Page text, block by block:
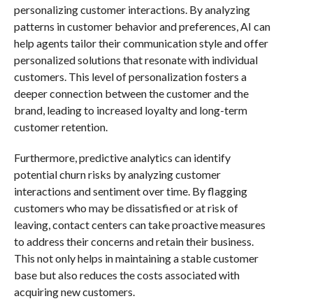
personalizing customer interactions. By analyzing
patterns in customer behavior and preferences, AI can
help agents tailor their communication style and offer
personalized solutions that resonate with individual
customers. This level of personalization fosters a
deeper connection between the customer and the
brand, leading to increased loyalty and long-term
customer retention.
Furthermore, predictive analytics can identify
potential churn risks by analyzing customer
interactions and sentiment over time. By flagging
customers who may be dissatisfied or at risk of
leaving, contact centers can take proactive measures
to address their concerns and retain their business.
This not only helps in maintaining a stable customer
base but also reduces the costs associated with
acquiring new customers.